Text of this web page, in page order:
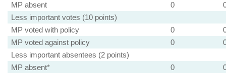
MP absent
0
Less important votes (10 points)
MP voted with policy
0
MP voted against policy
0
Less important absentees (2 points)
MP absent*
0